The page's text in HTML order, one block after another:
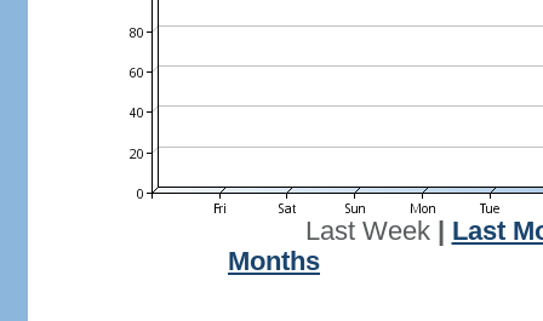
Last Week| Last
Months